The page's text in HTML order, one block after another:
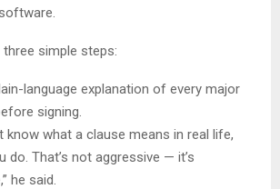
simple steps:
language explanation of every major
signing.
know what a clause means in real life,
do. That’s not aggressive — it’s
he said.